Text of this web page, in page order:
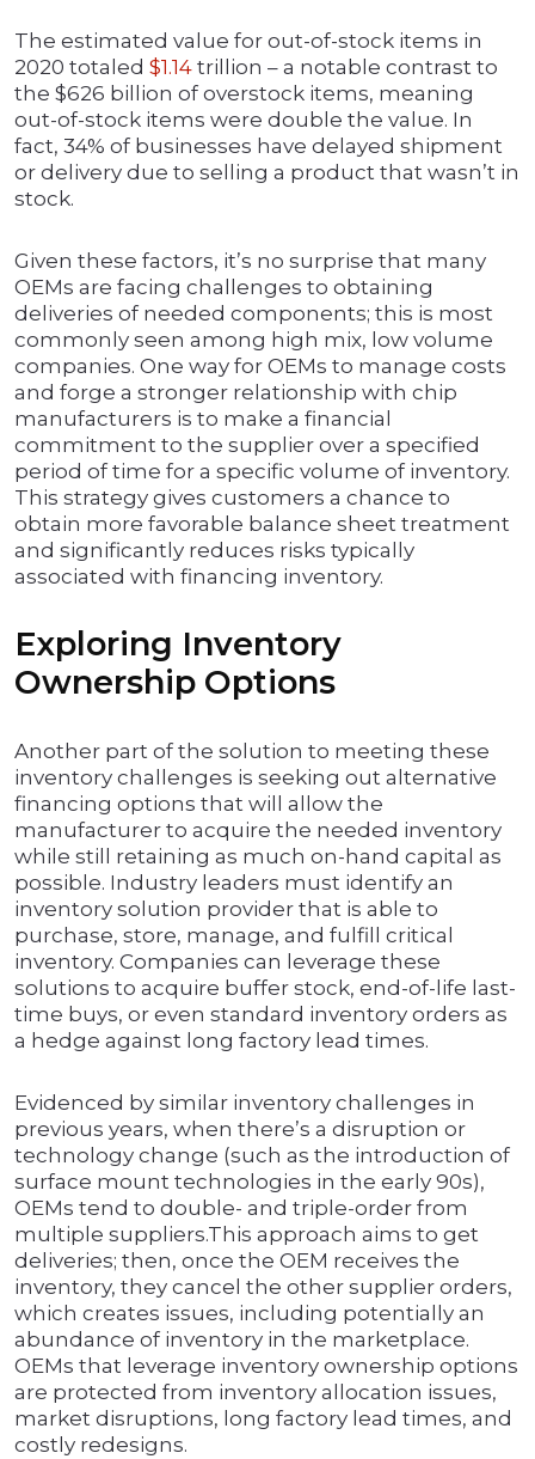
The estimated value for out-of-stock items in
2020 totaled $1.14 trillion – a notable contrast to
the $626 billion of overstock items, meaning
out-of-stock items were double the value. In
fact, 34% of businesses have delayed shipment
or delivery due to selling a product that wasn’t in
stock.
Given these factors, it’s no surprise that many
OEMs are facing challenges to obtaining
deliveries of needed components; this is most
commonly seen among high mix, low volume
companies. One way for OEMs to manage costs
and forge a stronger relationship with chip
manufacturers is to make a financial
commitment to the supplier over a specified
period of time for a specific volume of inventory.
This strategy gives customers a chance to
obtain more favorable balance sheet treatment
and significantly reduces risks typically
associated with financing inventory.
Exploring Inventory
Ownership Options
Another part of the solution to meeting these
inventory challenges is seeking out alternative
financing options that will allow the
manufacturer to acquire the needed inventory
while still retaining as much on-hand capital as
possible. Industry leaders must identify an
inventory solution provider that is able to
purchase, store, manage, and fulfill critical
inventory. Companies can leverage these
solutions to acquire buffer stock, end-of-life last-
time buys, or even standard inventory orders as
a hedge against long factory lead times.
Evidenced by similar inventory challenges in
previous years, when there’s a disruption or
technology change (such as the introduction of
surface mount technologies in the early 90s),
OEMs tend to double- and triple-order from
multiple suppliers.This approach aims to get
deliveries; then, once the OEM receives the
inventory, they cancel the other supplier orders,
which creates issues, including potentially an
abundance of inventory in the marketplace.
OEMs that leverage inventory ownership options
are protected from inventory allocation issues,
market disruptions, long factory lead times, and
costly redesigns.